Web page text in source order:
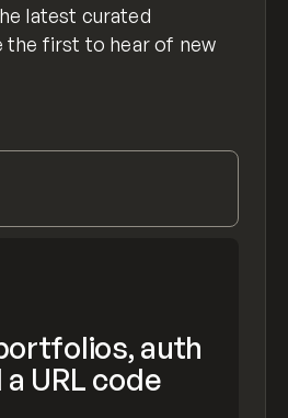
latest curated
the first to hear of new
auth
URL code